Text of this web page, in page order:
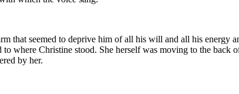
that seemed to deprive him of all his will and all his energy
where Christine stood. She herself was moving to the
by her.